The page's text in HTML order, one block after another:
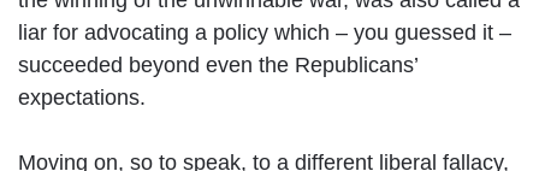
liar for advocating a policy which – you guessed it –
succeeded beyond even the Republicans’
expectations.
Moving on, so to speak, to a different liberal fallacy,